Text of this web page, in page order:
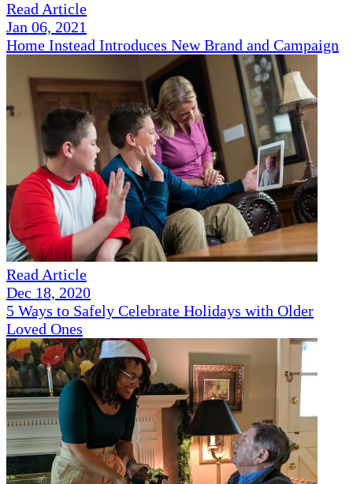
Read Article
Jan 06, 2021
Home Instead Introduces New Brand and Campaign
Read Article
Dec 18, 2020
5 Ways to Safely Celebrate Holidays with Older
Loved Ones